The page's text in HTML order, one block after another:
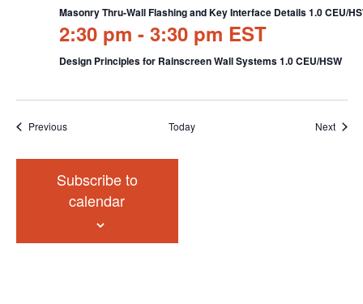
Masonry Thru-Wall Flashing and Key Interface Details 1.0 CEU/
2:30 pm - 3:30 pm EST
Design Principles for Rainscreen Wall Systems 1.0 CEU/HSW
PreviousEvents Today Next
Subscribe to
calendar